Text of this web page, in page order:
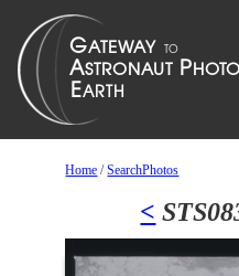
Home /SearchPhotos
<